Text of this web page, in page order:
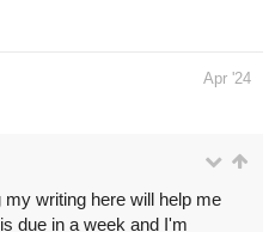
Apr '24
writing here will help me
due in a week and I'm